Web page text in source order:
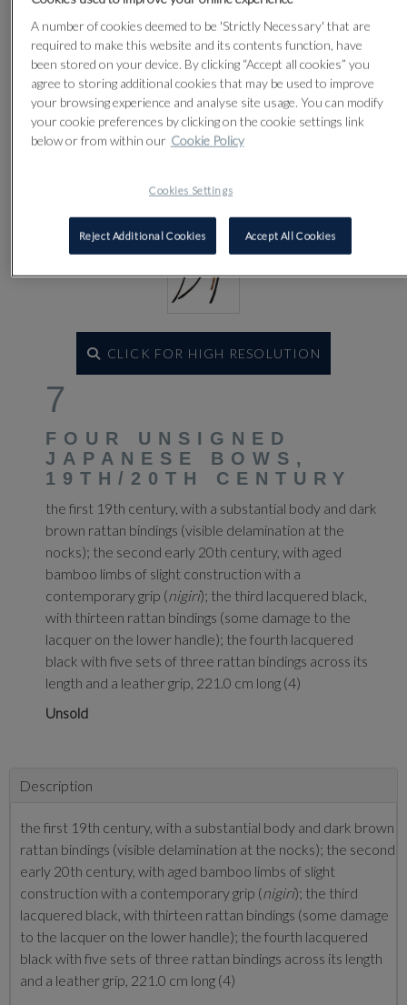
Lot 7
CLICK FOR HIGH RESOLUTION
7
FOUR UNSIGNED
JAPANESE BOWS,
19TH/20TH CENTURY
the first 19th century, with a substantial body and dark
brown rattan bindings (visible delamination at the
nocks); the second early 20th century, with aged
bamboo limbs of slight construction with a
contemporary grip (nigiri); the third lacquered black,
with thirteen rattan bindings (some damage to the
lacquer on the lower handle); the fourth lacquered
black with five sets of three rattan bindings across its
length and a leather grip, 221.0 cm long (4)
Unsold
Description
the first 19th century, with a substantial body and dark brown
rattan bindings (visible delamination at the nocks); the second
early 20th century, with aged bamboo limbs of slight
construction with a contemporary grip (nigiri); the third
lacquered black, with thirteen rattan bindings (some damage
to the lacquer on the lower handle); the fourth lacquered
black with five sets of three rattan bindings across its length
and a leather grip, 221.0 cm long (4)
A number of cookies deemed to be 'Strictly Necessary' that are
required to make this website and its contents function, have
been stored on your device. By clicking “Accept all cookies” you
agree to storing additional cookies that may be used to improve
your browsing experience and analyse site usage. You can modify
your cookie preferences by clicking on the cookie settings link
below or from within our Cookie Policy
Cookies Settings
Reject Additional Cookies Accept All Cookies